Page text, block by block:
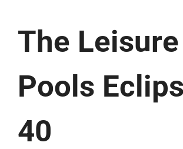
The Leisure
Pools
40